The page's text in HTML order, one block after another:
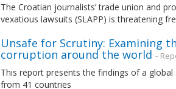
The Croatian journalists’ trade union and
vexatious lawsuits (SLAPP) is threatening
Unsafe for Scrutiny: Examining
corruption around the world -
This report presents the findings of a
from 41 countries